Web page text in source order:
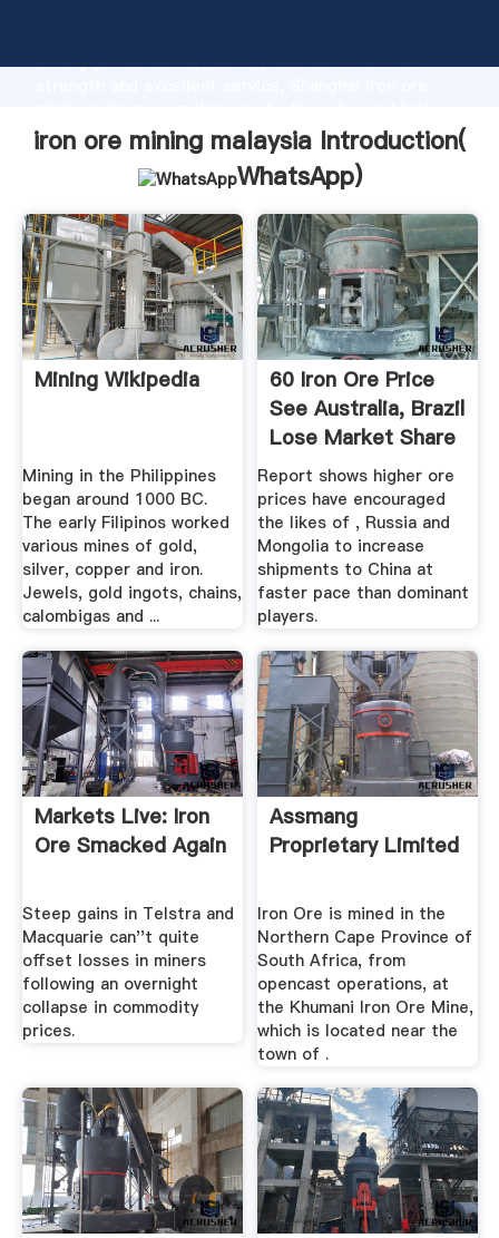
strong production capability, advanced research
values to all of customers.
iron ore mining malaysia Introduction(
WhatsApp)
Mining Wikipedia
Mining in the Philippines
began around 1000 BC.
The early Filipinos worked
various mines of gold,
silver, copper and iron.
Jewels, gold ingots, chains,
calombigas and ...
60 Iron Ore Price
See Australia, Brazil
Lose Market Share
...
Report shows higher ore
prices have encouraged
the likes of , Russia and
Mongolia to increase
shipments to China at
faster pace than dominant
players.
Markets Live: Iron
Ore Smacked Again
Steep gains in Telstra and
Macquarie can''t quite
offset losses in miners
following an overnight
collapse in commodity
prices.
Assmang
Proprietary Limited
Iron Ore is mined in the
Northern Cape Province of
South Africa, from
opencast operations, at
the Khumani Iron Ore Mine,
which is located near the
town of .